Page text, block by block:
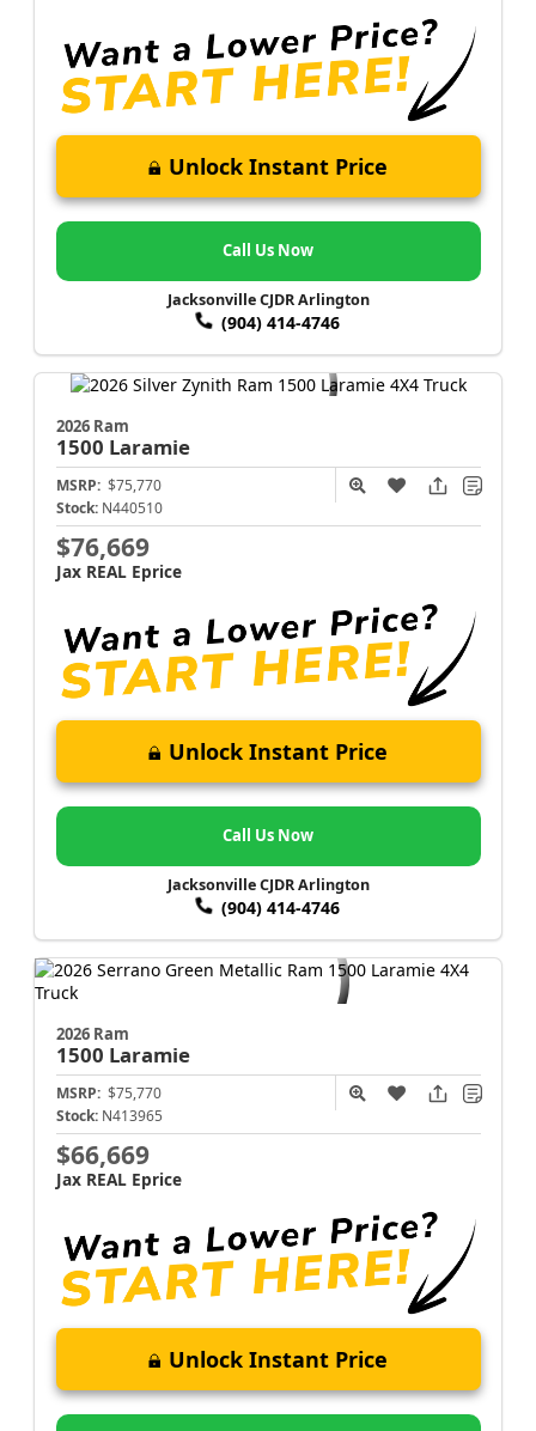
Unlock Instant Price
Call Us Now
Jacksonville CJDR Arlington
(904) 414-4746
2026 Ram
1500 Laramie
MSRP: $75,770
Stock: N440510
$76,669
Jax REAL Eprice
Unlock Instant Price
Call Us Now
Jacksonville CJDR Arlington
(904) 414-4746
2026 Ram
1500 Laramie
MSRP: $75,770
Stock: N413965
$66,669
Jax REAL Eprice
Unlock Instant Price